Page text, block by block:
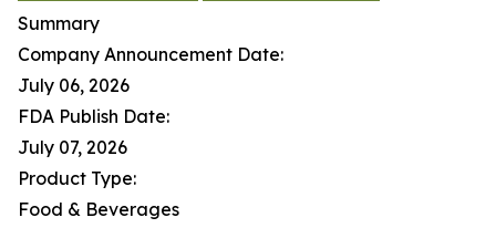
Summary
Company Announcement Date:
July 06, 2026
FDA Publish Date:
July 07, 2026
Product Type:
Food & Beverages